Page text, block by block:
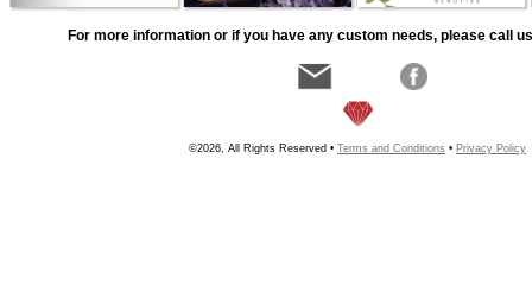
For more information or if you have any custom needs, please call
©2026, All Rights Reserved • Terms and Conditions • Privacy Policy